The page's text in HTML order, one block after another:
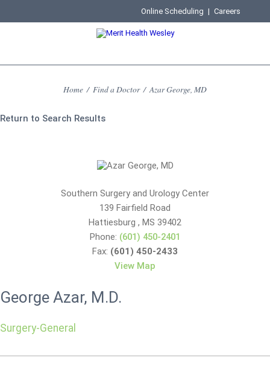
Online Scheduling | Careers
Home / Find a Doctor / Azar George, MD
Return to Search Results
Southern Surgery and Urology Center
139 Fairfield Road
Hattiesburg , MS 39402
Phone: (601) 450-2401
Fax: (601) 450-2433
View Map
George Azar, M.D.
Surgery-General